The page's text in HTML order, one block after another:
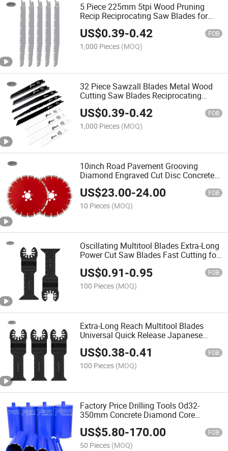
5 Piece 225mm 5tpi Wood Pruning
Recip Reciprocating Saw Blades for
Wood 9 Inch
US$0.39-0.42 FOB
1,000 Pieces (MOQ)
32 Piece Sawzall Blades Metal Wood
Cutting Saw Blades Reciprocating
Pruner Saw Blade Set
US$0.39-0.42 FOB
1,000 Pieces (MOQ)
10inch Road Pavement Grooving
Diamond Engraved Cut Disc Concrete
Grooving Saw Blades for Concrete
Cutting
US$23.00-24.00 FOB
10 Pieces (MOQ)
Oscillating Multitool Blades Extra-Long
Power Cut Saw Blades Fast Cutting for
US$0.91-0.95 FOB
100 Pieces (MOQ)
Extra-Long Reach Multitool Blades
Universal Quick Release Japanese
Teeth Oscillating Tool Blades Clean Cut
for Wood Plastic
US$0.38-0.41 FOB
100 Pieces (MOQ)
Factory Price Drilling Tools Od32-
350mm Concrete Diamond Core
Drilling Bits for Masonry & Concrete
US$5.80-170.00 FOB
50 Pieces (MOQ)